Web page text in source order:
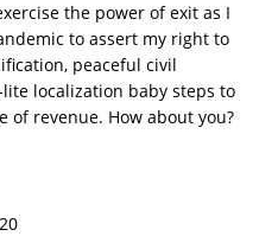
the power of exit as I
to assert my right to
peaceful civil
localization baby steps to
revenue. How about you?